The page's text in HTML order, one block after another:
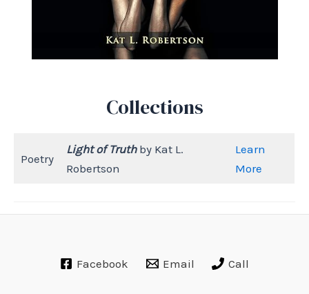
Collections
Poetry
Light of Truthby Kat L.
Robertson
Learn
More
Facebook Email Call